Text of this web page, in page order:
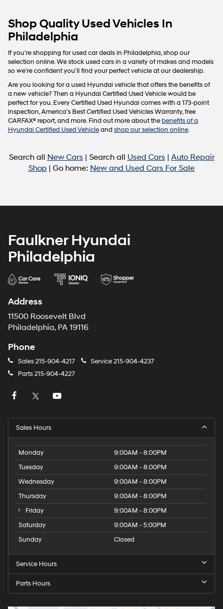
Shop Quality Used Vehicles In
Philadelphia
If you're shopping for used car deals in Philadelphia, shop our
selection online. We stock used cars in a variety of makes and models
so we're confident you'll find your perfect vehicle at our dealership.
Are you looking for a used Hyundai vehicle that offers the benefits of
a new vehicle? Then a Hyundai Certified Used Vehicle would be
perfect for you. Every Certified Used Hyundai comes with a 173-point
inspection, America’s Best Certified Used Vehicles Warranty, free
CARFAX® report, and more. Find out more about thebenefits of a
Hyundai Certified Used Vehicleand shop our selection online.
Search all New Cars | Search all Used Cars
Auto Repair
Shop | Go home: New and Used Cars For Sale
Faulkner Hyundai
Philadelphia
Address
11500 Roosevelt Blvd
Philadelphia, PA 19116
Phone
Sales215-904-4217 Service215-904-4237
Parts215-904-4227
Sales Hours
Monday
9:00AM - 8:00PM
Tuesday
9:00AM - 8:00PM
Wednesday
9:00AM - 8:00PM
Thursday
9:00AM - 8:00PM
Friday
9:00AM - 8:00PM
Saturday
9:00AM - 5:00PM
Sunday
Closed
Service Hours
Parts Hours